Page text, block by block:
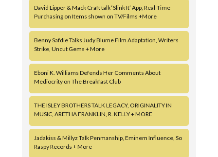
David Lipper & Mack Craft talk ‘Slink It’ App, Real-Time
Purchasing on Items shown on TV/Films +More
Benny Safdie Talks Judy Blume Film Adaptation, Writers
Strike, Uncut Gems + More
Eboni K. Williams Defends Her Comments About
Mediocrity on The Breakfast Club
THE ISLEY BROTHERS TALK LEGACY, ORIGINALITY IN
MUSIC, ARETHA FRANKLIN, R. KELLY + MORE
Jadakiss & Millyz Talk Penmanship, Eminem Influence, So
Raspy Records + More